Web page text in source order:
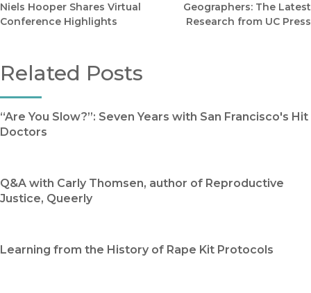
Niels Hooper Shares Virtual
Conference Highlights
Geographers: The Latest
Research from UC Press
Related Posts
“Are You Slow?”: Seven Years with San Francisco's Hit
Doctors
Q&A with Carly Thomsen, author of Reproductive
Justice, Queerly
Learning from the History of Rape Kit Protocols